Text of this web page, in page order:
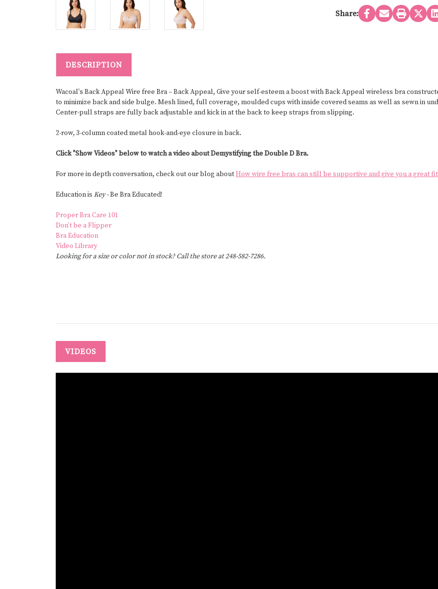
Share:
DESCRIPTION
Wacoal's Back Appeal Wire free Bra – Back Appeal, Give your self-esteem a boost with Back Appeal wireless bra
to minimize back and side bulge. Mesh lined, full coverage, moulded cups with inside covered seams as well as sewn in
Center-pull straps are fully back adjustable and kick in at the back to keep straps from slipping.
2-row, 3-column coated metal hook-and-eye closure in back.
Click "Show Videos" below to watch a video about Demystifying the Double D Bra.
For more in depth conversation, check out our blog aboutHow wire free bras can still be supportive and give you a great
Education is Key -Be Bra Educated!
Proper Bra Care 101
Don’t be a Flipper
Bra Education
Video Library
Looking for a size or color not in stock? Call the store at 248-582-7286.
VIDEOS